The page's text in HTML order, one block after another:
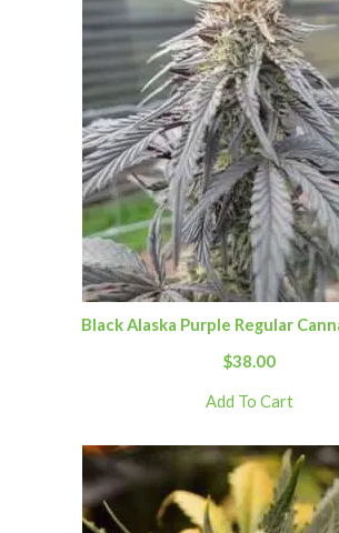
Black Alaska Purple Regular
$38.00
Add To Cart